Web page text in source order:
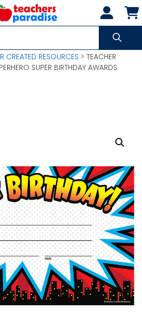
CREATED RESOURCES > TEACHER
SUPER BIRTHDAY AWARDS